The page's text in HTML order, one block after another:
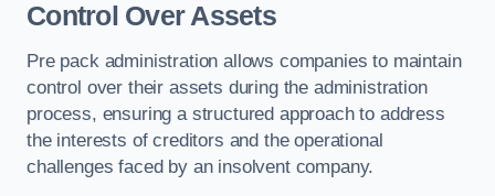
Control Over Assets
Pre pack administration allows companies to maintain
control over their assets during the administration
process, ensuring a structured approach to address
the interests of creditors and the operational
challenges faced by an insolvent company.